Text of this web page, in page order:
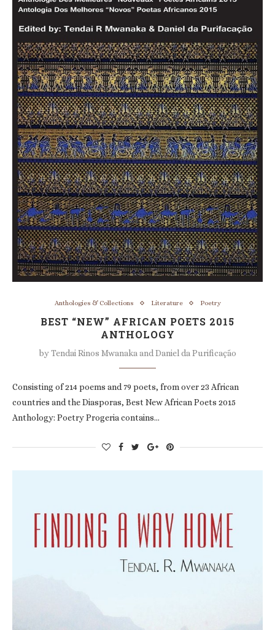
Anthologies & Collections Literature Poetry
BEST “NEW” AFRICAN POETS 2015
ANTHOLOGY
byTendai Rinos Mwanaka and Daniel da Purificação
Consisting of 214 poems and 79 poets, from over 23 African
countries and the Diasporas, Best New African Poets 2015
Anthology: Poetry Progeria contains…